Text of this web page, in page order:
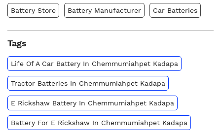
Battery Store Battery Manufacturer Car Batteries
Tags
Life Of A Car Battery In Chemmumiahpet Kadapa
Tractor Batteries In Chemmumiahpet Kadapa
E Rickshaw Battery In Chemmumiahpet Kadapa
Battery For E Rickshaw In Chemmumiahpet Kadapa